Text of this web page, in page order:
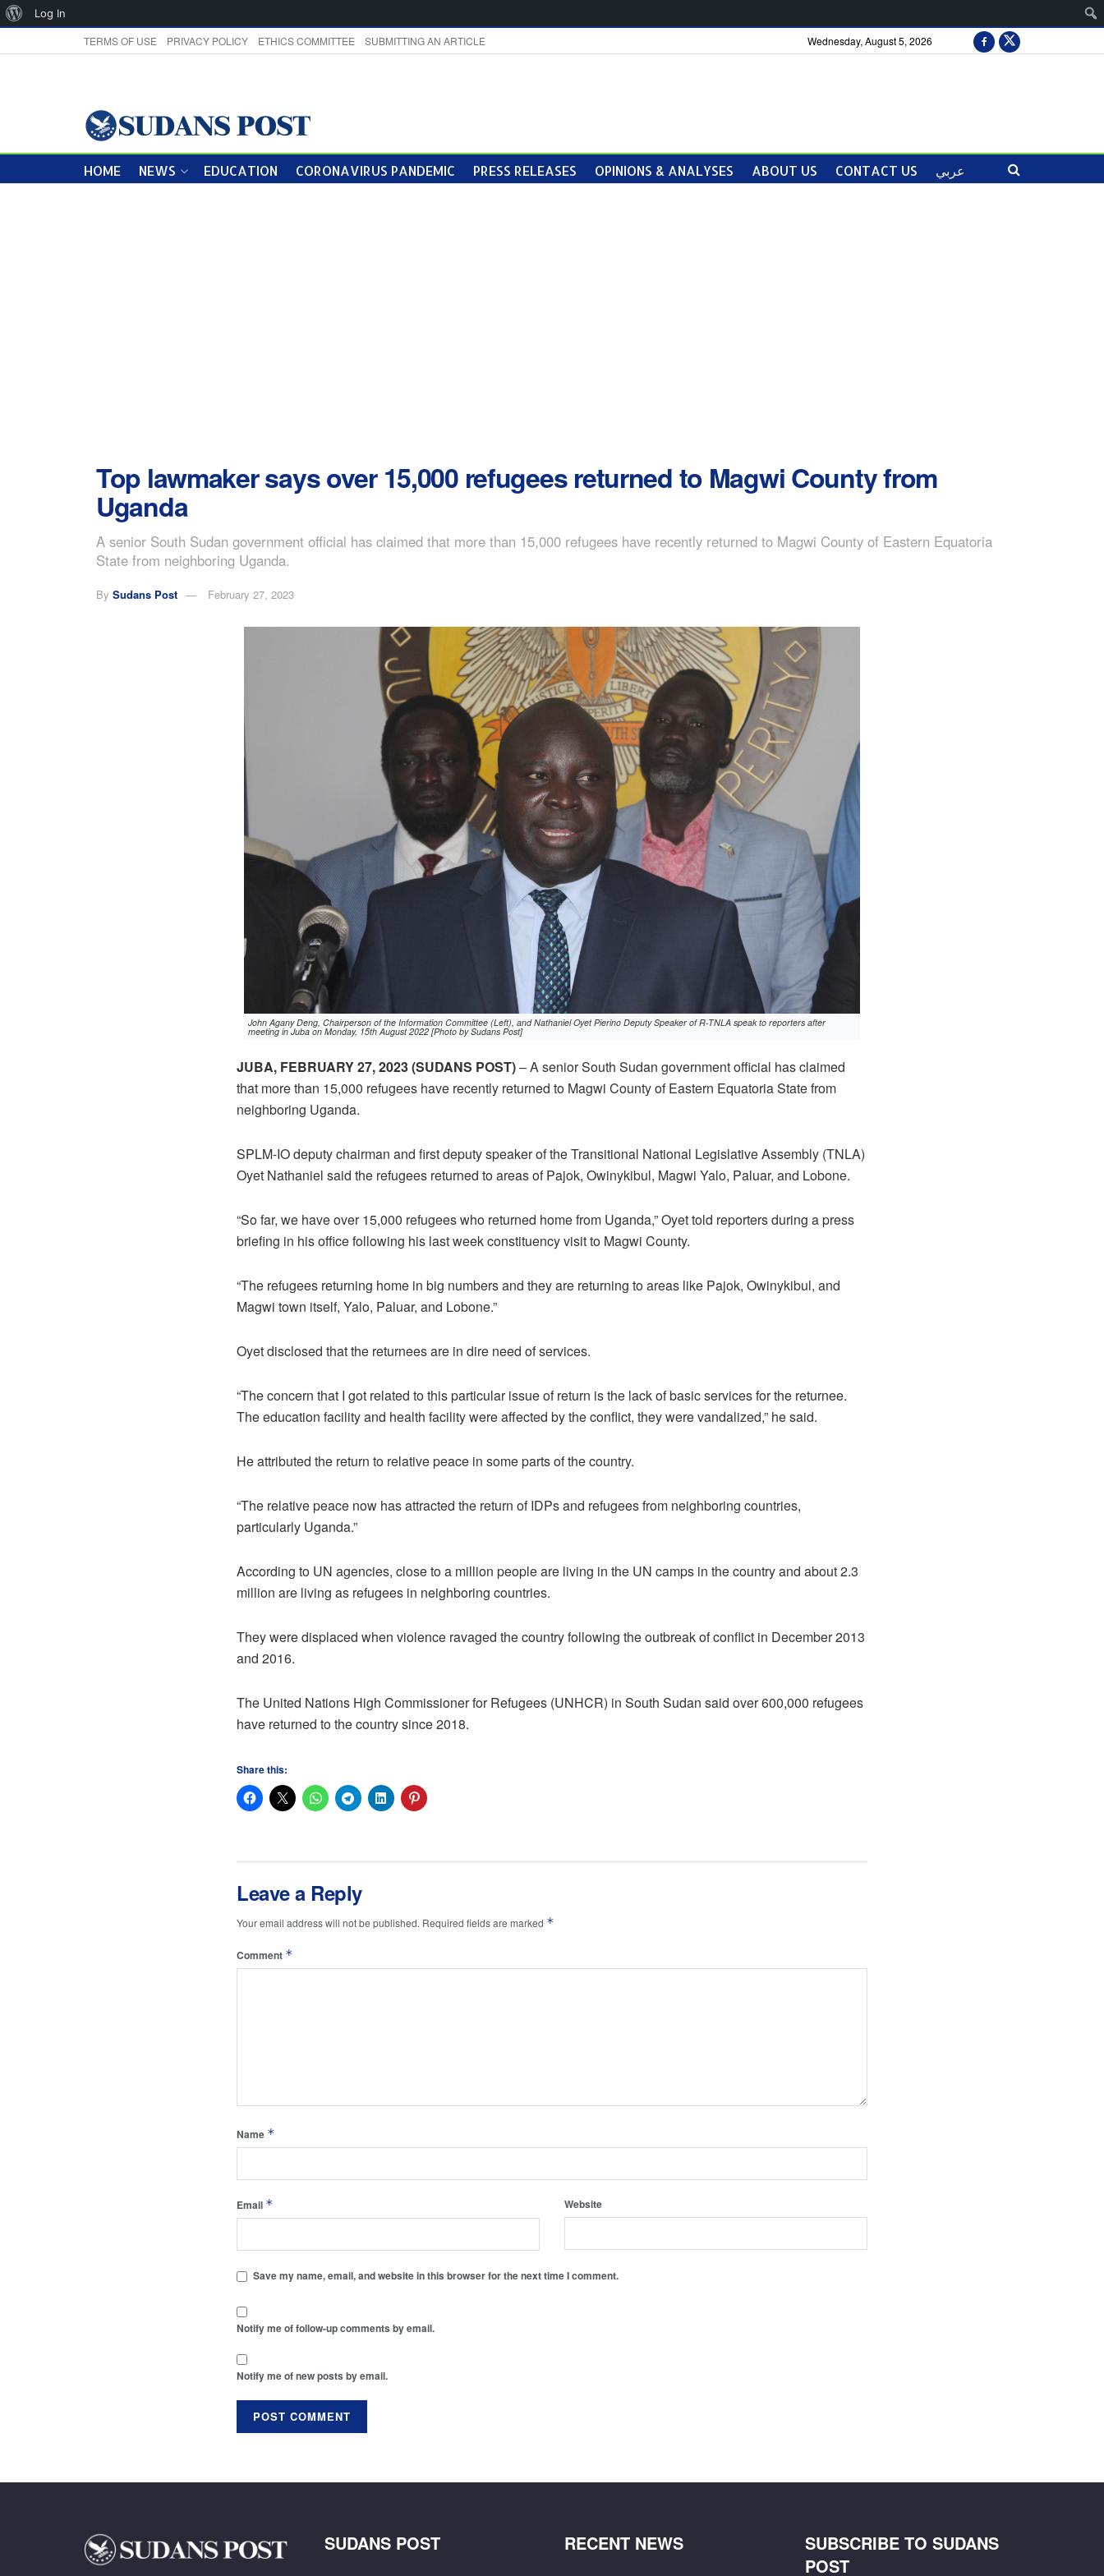
TERMS OF USE PRIVACY POLICY ETHICS COMMITTEE SUBMITTING AN ARTICLE Wednesday, August 5, 2026
HOME NEWS EDUCATION CORONAVIRUS PANDEMIC PRESS RELEASES OPINIONS & ANALYSES ABOUT US CONTACT US عربي
Top lawmaker says over 15,000 refugees returned to Magwi County from
Uganda
A senior South Sudan government official has claimed that more than 15,000 refugees have recently returned to Magwi County of Eastern Equatoria
State from neighboring Uganda.
By Sudans Post February 27, 2023
John Agany Deng, Chairperson of the Information Committee (Left), and Nathaniel Oyet Pierino Deputy Speaker of R-TNLA speak to reporters after
meeting in Juba on Monday, 15th August 2022 [Photo by Sudans Post]
JUBA, FEBRUARY 27, 2023 (SUDANS POST)– A senior South Sudan government official has claimed
that more than 15,000 refugees have recently returned to Magwi County of Eastern Equatoria State from
neighboring Uganda.
SPLM-IO deputy chairman and first deputy speaker of the Transitional National Legislative Assembly (TNLA)
Oyet Nathaniel said the refugees returned to areas of Pajok, Owinykibul, Magwi Yalo, Paluar, and Lobone.
“So far, we have over 15,000 refugees who returned home from Uganda,” Oyet told reporters during a press
briefing in his office following his last week constituency visit to Magwi County.
“The refugees returning home in big numbers and they are returning to areas like Pajok, Owinykibul, and
Magwi town itself, Yalo, Paluar, and Lobone.”
Oyet disclosed that the returnees are in dire need of services.
“The concern that I got related to this particular issue of return is the lack of basic services for the returnee.
The education facility and health facility were affected by the conflict, they were vandalized,” he said.
He attributed the return to relative peace in some parts of the country.
“The relative peace now has attracted the return of IDPs and refugees from neighboring countries,
particularly Uganda.”
According to UN agencies, close to a million people are living in the UN camps in the country and about 2.3
million are living as refugees in neighboring countries.
They were displaced when violence ravaged the country following the outbreak of conflict in December 2013
and 2016.
The United Nations High Commissioner for Refugees (UNHCR) in South Sudan said over 600,000 refugees
have returned to the country since 2018.
Share this:
Leave a Reply
Your email address will not be published. Required fields are marked *
Comment *
Name *
Email * Website
Save my name, email, and website in this browser for the next time I comment.
Notify me of follow-up comments by email.
Notify me of new posts by email.
SUDANS POST RECENT NEWS
SUBSCRIBE TO SUDANS
POST
About
Log In